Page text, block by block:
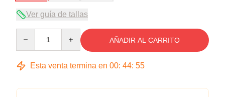
Ver guía de tallas
AÑADIR AL CARRITO
Esta venta termina en 00: 44: 54